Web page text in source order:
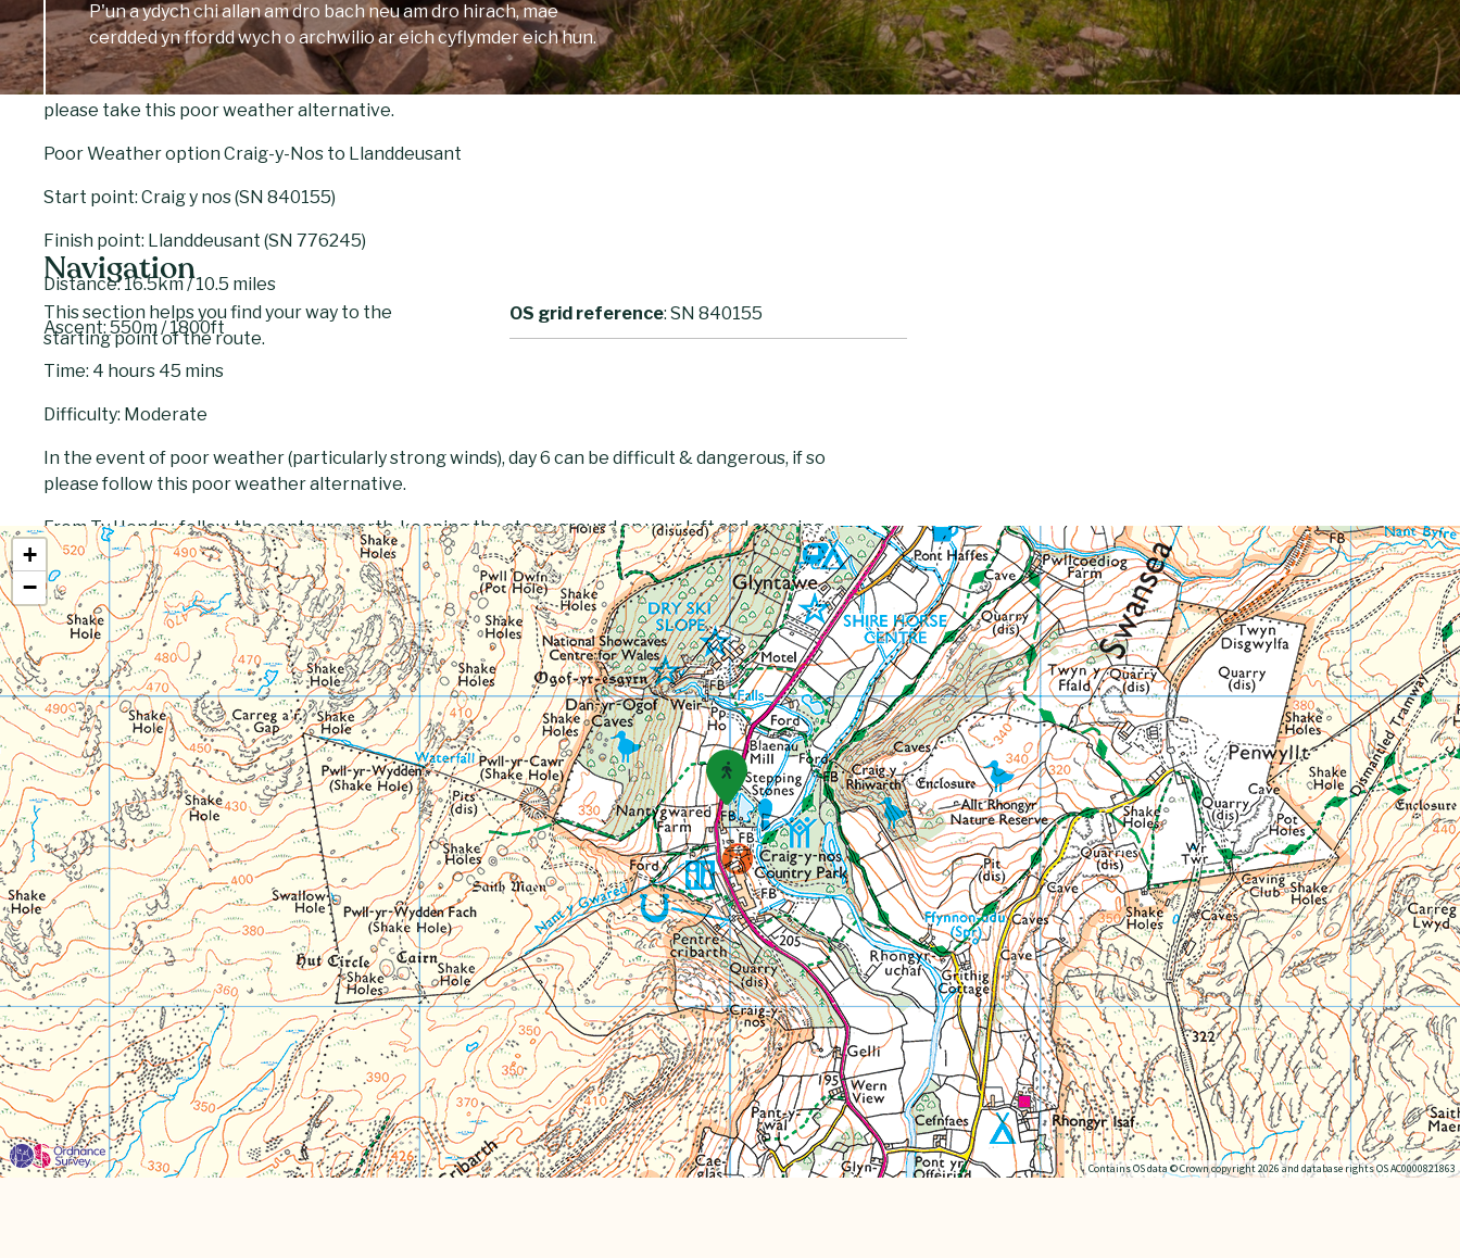
– the village nearby. Some believe that this myth gave rise to another famous tale – the
Arthurian legend of the Lady of the Lake and Excalibur.
In the event of poor weather (particularly strong winds), day 6 can be difficult and dangerous, so
please take this poor weather alternative.
Poor Weather option Craig-y-Nos to Llanddeusant
Start point: Craig y nos (SN 840155)
Finish point: Llanddeusant (SN 776245)
Distance: 16.5km / 10.5 miles
Ascent: 550m / 1800ft
Time: 4 hours 45 mins
Difficulty: Moderate
In the event of poor weather (particularly strong winds), day 6 can be difficult & dangerous, if so
please follow this poor weather alternative.
From Ty Hendry, follow the contours north, keeping the steep ground on your left and crossing
the stream near the waterfalls. When you reach Llyn y Fan Fawr, walk along its eastern side but
then return to the base of the hill and round the base of Fan Foel and Picws Du. Follow the small
stream north west to the dam diverting its flow into Llyn y Fan Fach. Head west to the Llyn
(formerly a water supply reservoir) and then north down the obvious track which, after turning
into a public road, joins the main route to Llanddeusant.
P'un a ydych chi allan am dro bach neu am dro hirach, mae
cerdded yn ffordd wych o archwilio ar eich cyflymder eich hun.
Navigation
This section helps you find your way to the
starting point of the route.
OS grid reference: SN 840155
+
−
Contains OS data © Crown copyright 2026 and database rights OS AC0000821863